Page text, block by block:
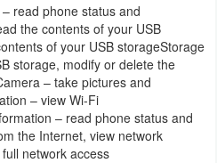
read phone status and
the contents of your USB
of your USB storageStorage
storage, modify or delete the
– take pictures and
– view Wi-Fi
– read phone status and
the Internet, view network
network access